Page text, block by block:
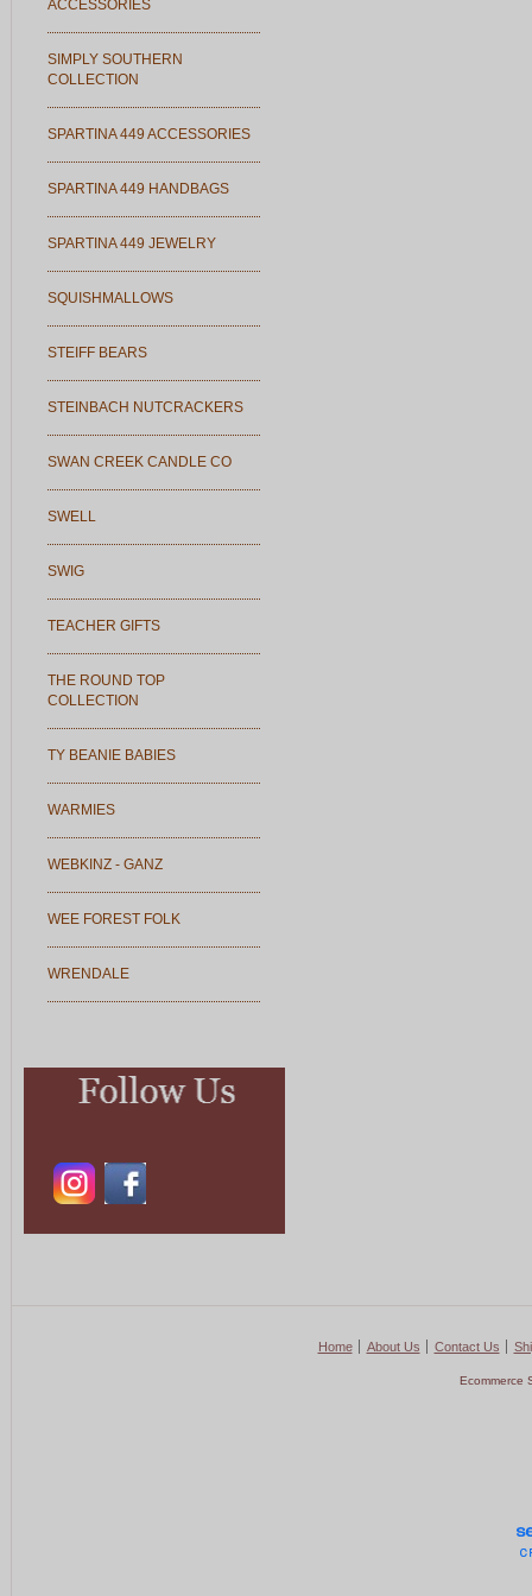
ACCESSORIES
SIMPLY SOUTHERN
COLLECTION
SPARTINA 449 ACCESSORIES
SPARTINA 449 HANDBAGS
SPARTINA 449 JEWELRY
SQUISHMALLOWS
STEIFF BEARS
STEINBACH NUTCRACKERS
SWAN CREEK CANDLE CO
SWELL
SWIG
TEACHER GIFTS
THE ROUND TOP
COLLECTION
TY BEANIE BABIES
WARMIES
WEBKINZ - GANZ
WEE FOREST FOLK
WRENDALE
Home About Us Contact Us
Ecommerce